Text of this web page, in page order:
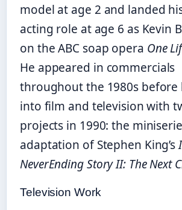
model at age 2 and landed
acting role at age 6 as Kevin
on the ABC soap opera One
He appeared in commercials
throughout the 1980s before
into film and television with
projects in 1990: the
adaptation of Stephen King’s
NeverEnding Story II: The Next
Television Work